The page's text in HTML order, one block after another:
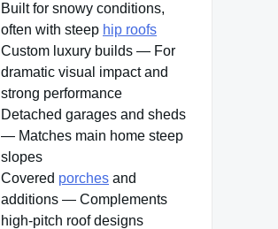
Built for snowy conditions,
often with steep hip roofs
Custom luxury builds — For
dramatic visual impact and
strong performance
Detached garages and sheds
— Matches main home steep
slopes
Covered porches and
additions — Complements
high-pitch roof designs